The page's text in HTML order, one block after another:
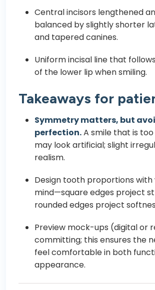
Central incisors lengthened
balanced by slightly shorter
and tapered canines.
Uniform incisal line that
of the lower lip when smiling.
Takeaways for
Symmetry matters, but
perfection.A smile that is
may look artificial; slight
realism.
Design tooth proportions with
mind—square edges project
rounded edges project
Preview mock-ups (digital or
committing; this ensures the
feel comfortable in both
appearance.